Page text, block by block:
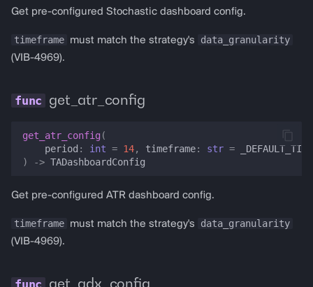
Get pre-configured Stochastic dashboard config.
timeframe must match the strategy's
data_granularity
(VIB-4969).
get_atr_config
get_atr_config (
period : int = 14, timeframe: str =
)
-> TADashboardConfig
Get pre-configured ATR dashboard config.
timeframe must match the strategy's
data_granularity
(VIB-4969).
get_adx_config